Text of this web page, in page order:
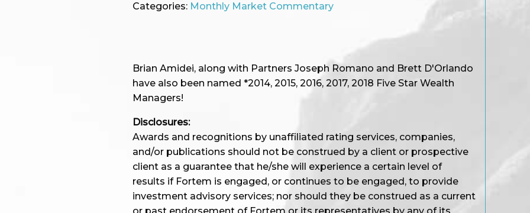
Categories: Monthly Market Commentary
Brian Amidei, along with Partners Joseph Romano and Brett D'Orlando
have also been named *2014, 2015, 2016, 2017, 2018 Five Star Wealth
Managers!
Disclosures:
Awards and recognitions by unaffiliated rating services, companies,
and/or publications should not be construed by a client or prospective
client as a guarantee that he/she will experience a certain level of
results if Fortem is engaged, or continues to be engaged, to provide
investment advisory services; nor should they be construed as a current